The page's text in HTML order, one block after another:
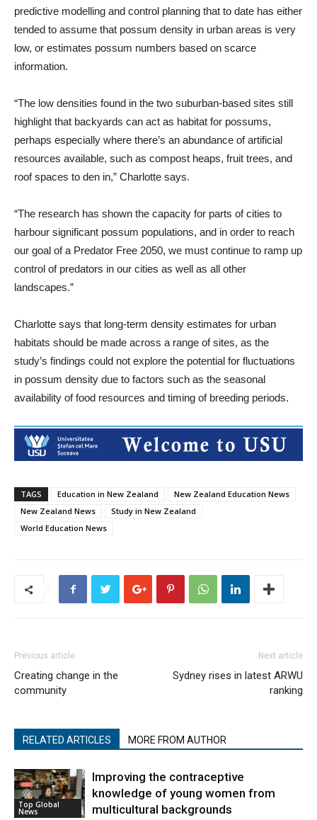
predictive modelling and control planning that to date has either
tended to assume that possum density in urban areas is very
low, or estimates possum numbers based on scarce
information.
“The low densities found in the two suburban-based sites still
highlight that backyards can act as habitat for possums,
perhaps especially where there’s an abundance of artificial
resources available, such as compost heaps, fruit trees, and
roof spaces to den in,” Charlotte says.
“The research has shown the capacity for parts of cities to
harbour significant possum populations, and in order to reach
our goal of a Predator Free 2050, we must continue to ramp up
control of predators in our cities as well as all other
landscapes.”
Charlotte says that long-term density estimates for urban
habitats should be made across a range of sites, as the
study’s findings could not explore the potential for fluctuations
in possum density due to factors such as the seasonal
availability of food resources and timing of breeding periods.
TAGS Education in New Zealand
New Zealand Education News
New Zealand News
Study in New Zealand
World Education News
Previous article
Creating change in the
community
Next article
Sydney rises in latest ARWU
ranking
RELATED ARTICLES MORE FROM AUTHOR
Top Global
News
Improving the contraceptive
knowledge of young women from
multicultural backgrounds